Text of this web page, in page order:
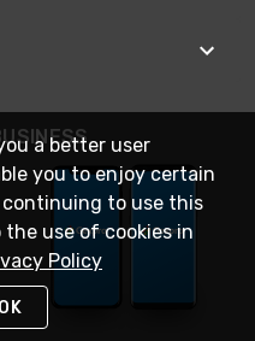
a better user
you to enjoy certain
to use this
use of cookies in
Policy
OK